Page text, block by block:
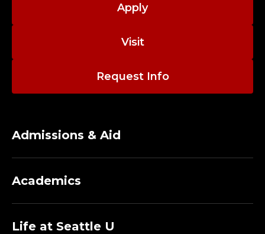
Apply
Visit
Request Info
Admissions & Aid
Academics
Life at Seattle U